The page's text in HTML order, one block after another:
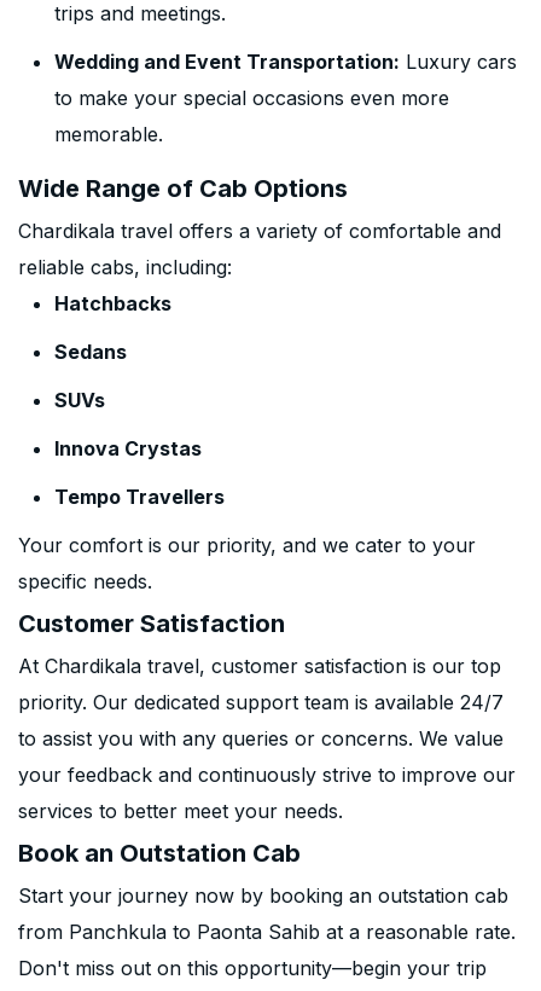
trips and meetings.
Wedding and Event Transportation: Luxury cars
to make your special occasions even more
memorable.
Wide Range of Cab Options
Chardikala travel offers a variety of comfortable and
reliable cabs, including:
Hatchbacks
Sedans
SUVs
Innova Crystas
Tempo Travellers
Your comfort is our priority, and we cater to your
specific needs.
Customer Satisfaction
At Chardikala travel, customer satisfaction is our top
priority. Our dedicated support team is available 24/7
to assist you with any queries or concerns. We value
your feedback and continuously strive to improve our
services to better meet your needs.
Book an Outstation Cab
Start your journey now by booking an outstation cab
from Panchkula to Paonta Sahib at a reasonable rate.
Don't miss out on this opportunity—begin your trip